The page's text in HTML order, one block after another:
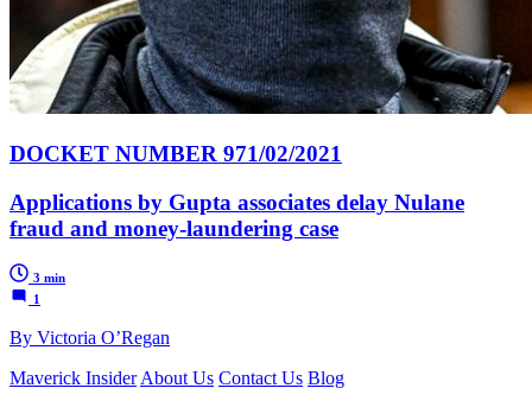
DOCKET NUMBER 971/02/2021
Applications by Gupta associates delay Nulane
fraud and money-laundering case
3 min
1
By Victoria O’Regan
Maverick Insider About Us Contact Us Blog